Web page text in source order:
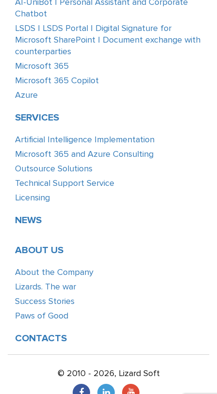
Chatbot
LSDS | LSDS Portal | Digital Signature for
Microsoft SharePoint | Document exchange with
counterparties
Microsoft 365
Microsoft 365 Copilot
Azure
SERVICES
Artificial Intelligence Implementation
Microsoft 365 and Azure Consulting
Outsource Solutions
Technical Support Service
Licensing
NEWS
ABOUT US
About the Company
Lizards. The war
Success Stories
Paws of Good
CONTACTS
© 2010 - 2026, Lizard Soft